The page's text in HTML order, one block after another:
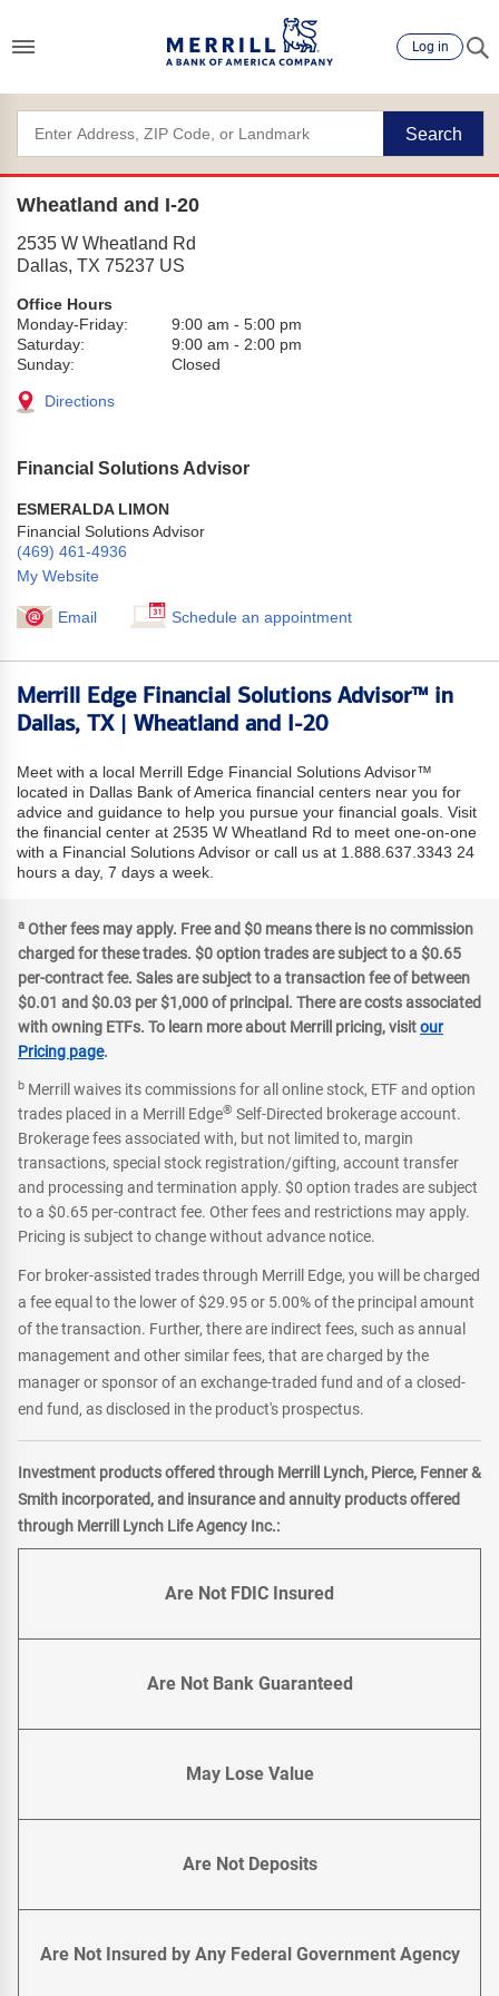
Log in
Search
Wheatland and I-20
2535 W Wheatland Rd
Dallas, TX 75237 US
Office Hours
Monday-Friday:
9:00 am - 5:00 pm
Saturday:
9:00 am - 2:00 pm
Sunday:
Closed
Directions
Financial Solutions Advisor
ESMERALDA LIMON
Financial Solutions Advisor
(469) 461-4936
My Website
Email Schedule an appointment
Merrill Edge Financial Solutions Advisor™ in
Dallas, TX | Wheatland and I-20
Meet with a local Merrill Edge Financial Solutions Advisor™
located in Dallas Bank of America financial centers near you for
advice and guidance to help you pursue your financial goals. Visit
the financial center at 2535 W Wheatland Rd to meet one-on-one
with a Financial Solutions Advisor or call us at 1.888.637.3343 24
hours a day, 7 days a week.
a Other fees may apply. Free and $0 means there is no commission
charged for these trades. $0 option trades are subject to a $0.65
per-contract fee. Sales are subject to a transaction fee of between
$0.01 and $0.03 per $1,000 of principal. There are costs associated
with owning ETFs. To learn more about Merrill pricing, visitour
Pricing page.
b Merrill waives its commissions for all online stock, ETF and option
trades placed in a Merrill Edge® Self-Directed brokerage account.
Brokerage fees associated with, but not limited to, margin
transactions, special stock registration/gifting, account transfer
and processing and termination apply. $0 option trades are subject
to a $0.65 per-contract fee. Other fees and restrictions may apply.
Pricing is subject to change without advance notice.
For broker-assisted trades through Merrill Edge, you will be charged
a fee equal to the lower of $29.95 or 5.00% of the principal amount
of the transaction. Further, there are indirect fees, such as annual
management and other similar fees, that are charged by the
manager or sponsor of an exchange-traded fund and of a closed-
end fund, as disclosed in the product's prospectus.
Investment products offered through Merrill Lynch, Pierce, Fenner &
Smith incorporated, and insurance and annuity products offered
through Merrill Lynch Life Agency Inc.:
Are Not FDIC Insured
Are Not Bank Guaranteed
May Lose Value
Are Not Deposits
Are Not Insured by Any Federal Government Agency